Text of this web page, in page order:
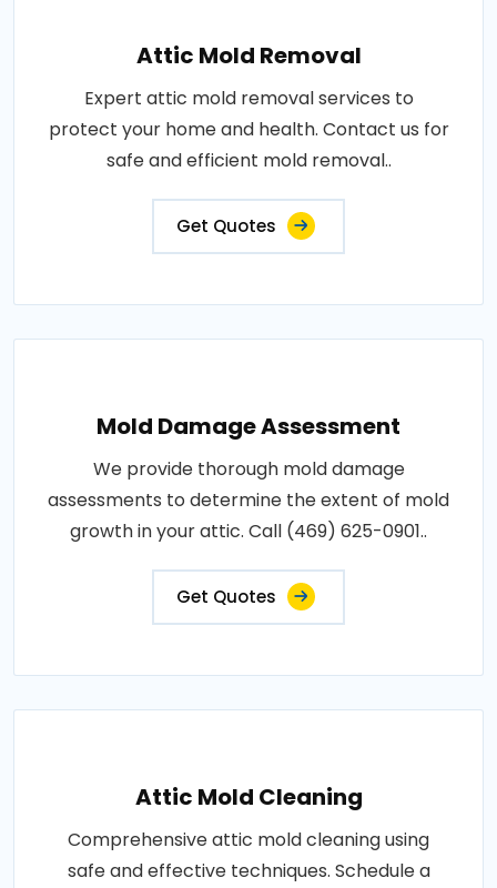
Attic Mold Removal
Expert attic mold removal services to
protect your home and health. Contact us for
safe and efficient mold removal..
Get Quotes
Mold Damage Assessment
We provide thorough mold damage
assessments to determine the extent of mold
growth in your attic. Call (469) 625-0901..
Get Quotes
Attic Mold Cleaning
Comprehensive attic mold cleaning using
safe and effective techniques. Schedule a